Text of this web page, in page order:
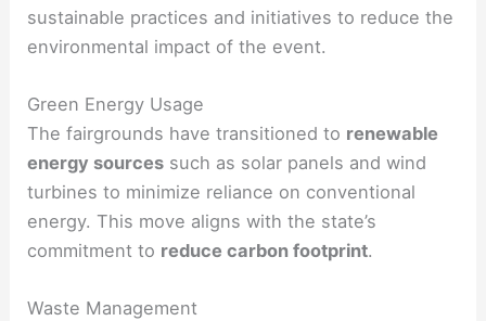
sustainable practices and initiatives to reduce the
environmental impact of the event.
Green Energy Usage
The fairgrounds have transitioned to renewable
energy sources such as solar panels and wind
turbines to minimize reliance on conventional
energy. This move aligns with the state’s
commitment to reduce carbon footprint.
Waste Management